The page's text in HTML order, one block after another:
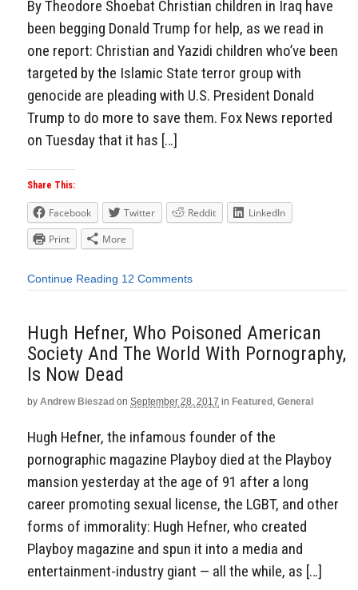
By Theodore Shoebat Christian children in Iraq have
been begging Donald Trump for help, as we read in
one report: Christian and Yazidi children who’ve been
targeted by the Islamic State terror group with
genocide are pleading with U.S. President Donald
Trump to do more to save them. Fox News reported
on Tuesday that it has […]
Share This:
Facebook Twitter Reddit
LinkedIn
Print
More
Continue Reading 12 Comments
Hugh Hefner, Who Poisoned American
Society And The World With Pornography,
Is Now Dead
by Andrew Bieszad on September 28, 2017 in Featured , General
Hugh Hefner, the infamous founder of the
pornographic magazine Playboy died at the Playboy
mansion yesterday at the age of 91 after a long
career promoting sexual license, the LGBT, and other
forms of immorality: Hugh Hefner, who created
Playboy magazine and spun it into a media and
entertainment-industry giant — all the while, as […]